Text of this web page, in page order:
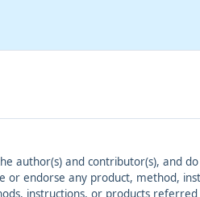
author(s) and contributor(s), and
endorse any product, method,
instructions, or products